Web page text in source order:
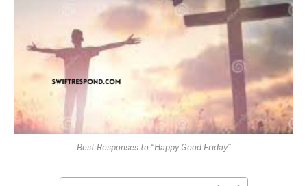
Best Responses to “Happy Good Friday”